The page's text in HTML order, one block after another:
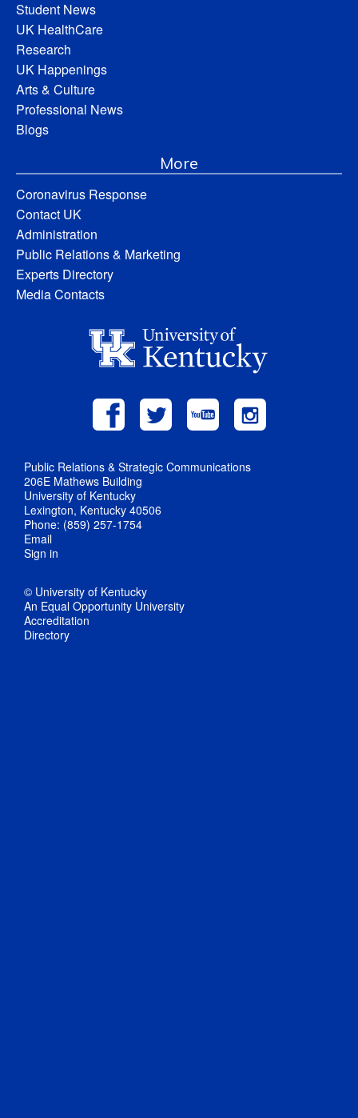
Student News
UK HealthCare
Research
UK Happenings
Arts & Culture
Professional News
Blogs
More
Coronavirus Response
Contact UK
Administration
Public Relations & Marketing
Experts Directory
Media Contacts
Public Relations & Strategic Communications
206E Mathews Building
University of Kentucky
Lexington, Kentucky 40506
Phone: (859) 257-1754
Email
Sign in
© University of Kentucky
An Equal Opportunity University
Accreditation
Directory